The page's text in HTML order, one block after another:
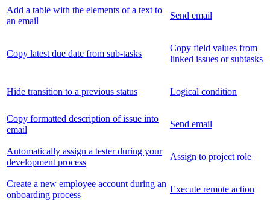
Add a table with the elements of a text to
an email
Send email
Copy latest due date from sub-tasks
Copy field values from
linked issues or subtasks
Hide transition to a previous status Logical condition
Copy formatted description of issue into
email
Send email
Automatically assign a tester during your
development process
Assign to project role
Create a new employee account during an
onboarding process
Execute remote action